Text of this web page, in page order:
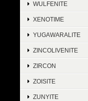
WULFENITE
XENOTIME
YUGAWARALITE
ZINCOLIVENITE
ZIRCON
ZOISITE
ZUNYITE